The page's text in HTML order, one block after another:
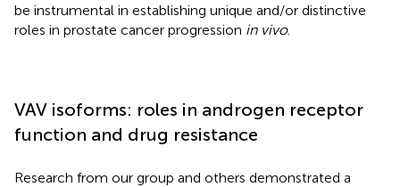
be instrumental in establishing unique and/or distinctive
roles in prostate cancer progression in vivo.
VAV isoforms: roles in androgen receptor
function and drug resistance
Research from our group and others demonstrated a